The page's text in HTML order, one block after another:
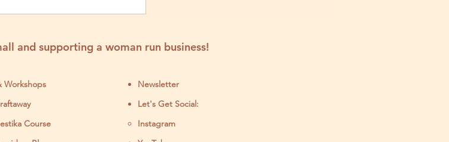
and supporting a woman run business!
Workshops
Course
Newsletter
Let's Get Social:
Instagram